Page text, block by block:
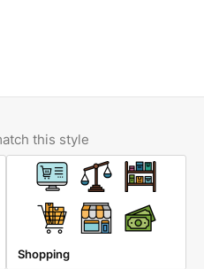
this style
Shopping